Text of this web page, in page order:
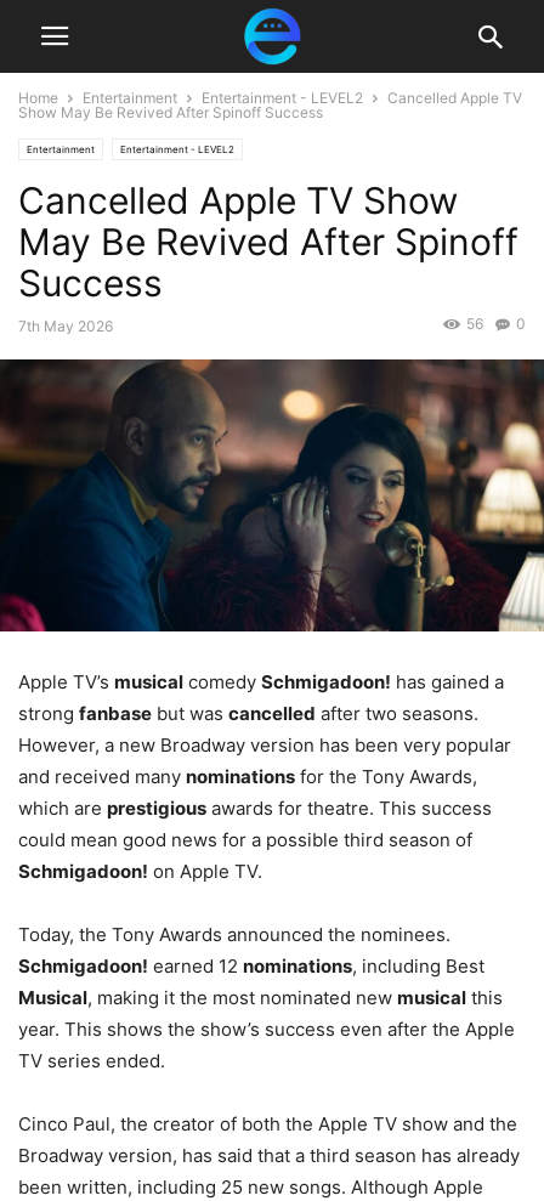
Home Entertainment Entertainment - LEVEL2
Cancelled Apple TV
Show May Be Revived After Spinoff Success
Entertainment Entertainment - LEVEL2
Cancelled Apple TV Show
May Be Revived After Spinoff
Success
7th May 2026 0
56
Apple TV’s musical comedy Schmigadoon! has gained a
strong fanbase but was cancelled after two seasons.
However, a new Broadway version has been very popular
and received many nominations for the Tony Awards,
which are prestigious awards for theatre. This success
could mean good news for a possible third season of
Schmigadoon! on Apple TV.
Today, the Tony Awards announced the nominees.
Schmigadoon! earned 12 nominations, including Best
Musical, making it the most nominated new musical this
year. This shows the show’s success even after the Apple
TV series ended.
Cinco Paul, the creator of both the Apple TV show and the
Broadway version, has said that a third season has already
been written, including 25 new songs. Although Apple